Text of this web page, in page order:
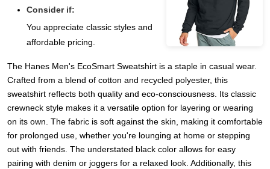
Consider if:
You appreciate classic styles and
affordable pricing.
The Hanes Men's EcoSmart Sweatshirt is a staple in casual wear.
Crafted from a blend of cotton and recycled polyester, this
sweatshirt reflects both quality and eco-consciousness. Its classic
crewneck style makes it a versatile option for layering or wearing
on its own. The fabric is soft against the skin, making it comfortable
for prolonged use, whether you're lounging at home or stepping
out with friends. The understated black color allows for easy
pairing with denim or joggers for a relaxed look. Additionally, this